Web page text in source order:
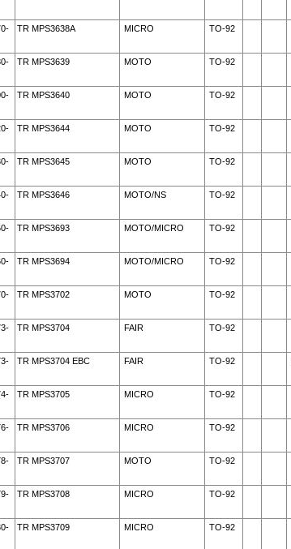
TR MPS3638A MICRO TO-92
TR MPS3639 MOTO TO-92
TR MPS3640 MOTO TO-92
TR MPS3644 MOTO TO-92
TR MPS3645 MOTO TO-92
TR MPS3646 MOTO/NS TO-92
TR MPS3693 MOTO/MICRO TO-92
TR MPS3694 MOTO/MICRO TO-92
TR MPS3702 MOTO TO-92
TR MPS3704 FAIR TO-92
TR MPS3704 EBC FAIR TO-92
TR MPS3705 MICRO TO-92
TR MPS3706 MICRO TO-92
TR MPS3707 MOTO TO-92
TR MPS3708 MICRO TO-92
TR MPS3709 MICRO TO-92